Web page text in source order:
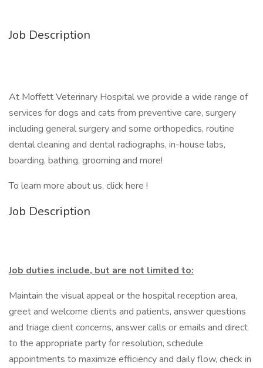
Job Description
At Moffett Veterinary Hospital we provide a wide range of
services for dogs and cats from preventive care, surgery
including general surgery and some orthopedics, routine
dental cleaning and dental radiographs, in-house labs,
boarding, bathing, grooming and more!
To learn more about us, click here !
Job Description
Job duties include, but are not limited to:
Maintain the visual appeal or the hospital reception area,
greet and welcome clients and patients, answer questions
and triage client concerns, answer calls or emails and direct
to the appropriate party for resolution, schedule
appointments to maximize efficiency and daily flow, check in